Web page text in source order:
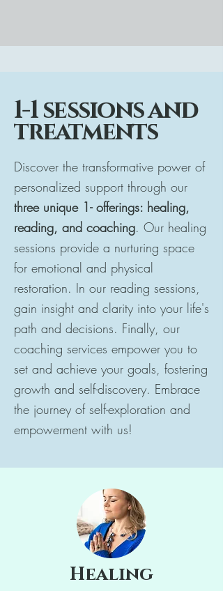
1-1 sessions and
treatments
Discover the transformative power of
personalized support through our
three unique 1- offerings: healing,
reading, and coaching. Our healing
sessions provide a nurturing space
for emotional and physical
restoration. In our reading sessions,
gain insight and clarity into your life's
path and decisions. Finally, our
coaching services empower you to
set and achieve your goals, fostering
growth and self-discovery. Embrace
the journey of self-exploration and
empowerment with us!
Healing